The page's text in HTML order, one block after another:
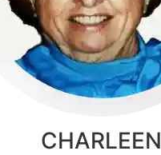
CHARLEEN